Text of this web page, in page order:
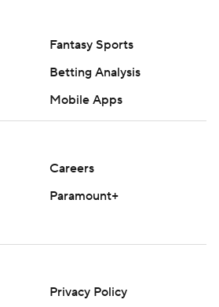
Fantasy Sports
Betting Analysis
Mobile Apps
Careers
Paramount+
Privacy Policy